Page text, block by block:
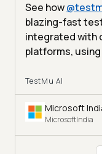
See how@
blazing-fast
integrated with
platforms,
TestMu AI
Microsoft
MicrosoftIndia